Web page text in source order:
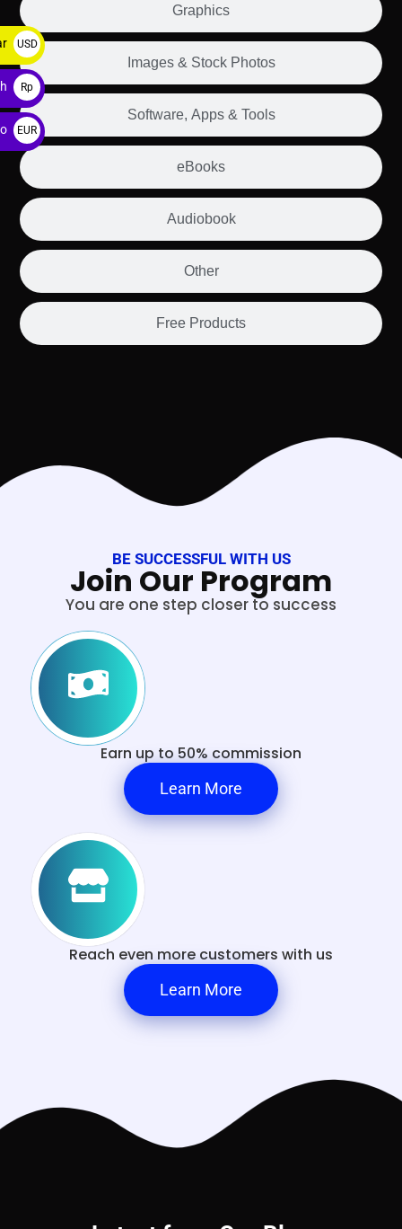
Graphics
Images & Stock Photos
Software, Apps & Tools
eBooks
Audiobook
Other
Free Products
BE SUCCESSFUL WITH US
Join Our Program
You are one step closer to success
Earn up to 50% commission
Learn More
Reach even more customers with us
Learn More
USD
$
Rp
EUR
€